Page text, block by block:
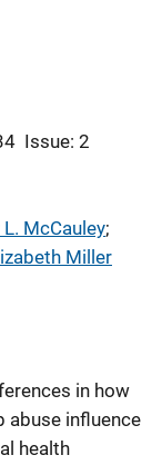
Issue: 2
McCauley;
Miller
in how
abuse influence
health